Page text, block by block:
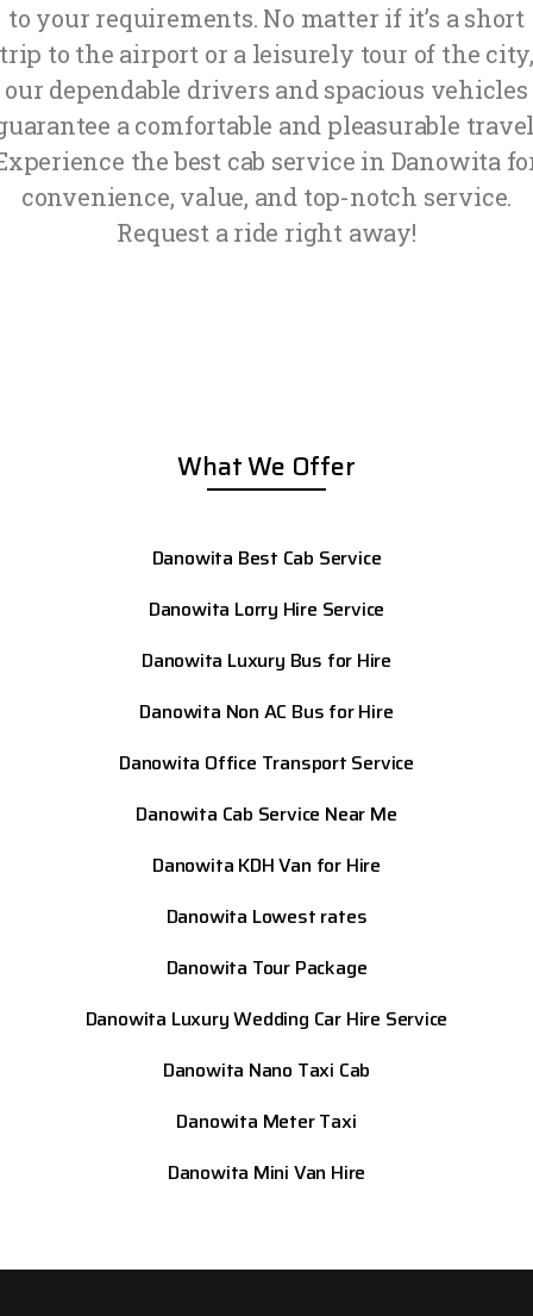
to your requirements. No matter if it’s a short
to the airport or a leisurely tour of the
our dependable drivers and spacious vehicles
a comfortable and pleasurable
the best cab service in Danowita
convenience, value, and top-notch service.
Request a ride right away!
What We Offer
Danowita Best Cab Service
Danowita Lorry Hire Service
Danowita Luxury Bus for Hire
Danowita Non AC Bus for Hire
Danowita Office Transport Service
Danowita Cab Service Near Me
Danowita KDH Van for Hire
Danowita Lowest rates
Danowita Tour Package
Danowita Luxury Wedding Car Hire Service
Danowita Nano Taxi Cab
Danowita Meter Taxi
Danowita Mini Van Hire